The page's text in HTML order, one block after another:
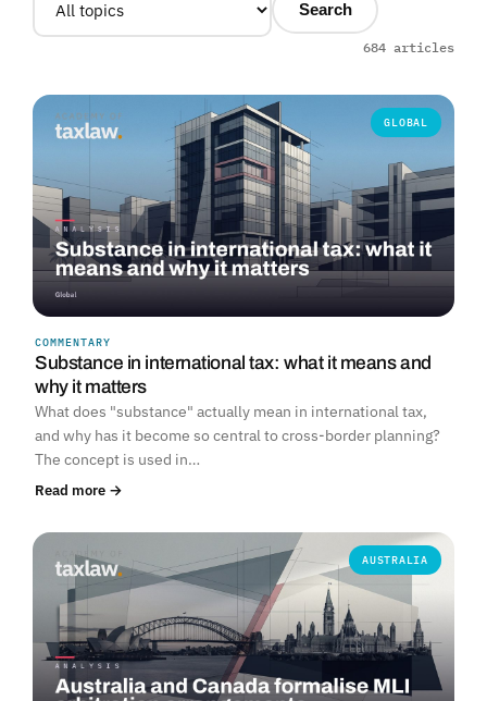
Search
684 articles
GLOBAL
COMMENTARY
Substance in international tax: what it means and
why it matters
What does "substance" actually mean in international tax,
and why has it become so central to cross-border planning?
The concept is used in…
Read more →
AUSTRALIA